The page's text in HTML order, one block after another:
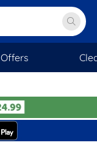
Offers